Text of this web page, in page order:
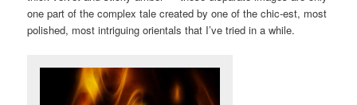
one part of the complex tale created by one of the chic-est, most
polished, most intriguing orientals that I’ve tried in a while.